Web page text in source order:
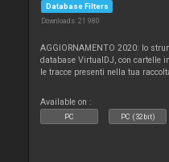
Database Filters
Downloads: 21 980
AGGIORNAMENTO 2020: lo
database VirtualDJ, con cartelle
le tracce presenti nella tua
Available on :
PC PC (32bit)